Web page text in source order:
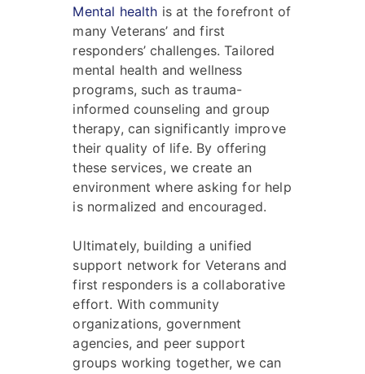
Mental health is at the forefront of
many Veterans’ and first
responders’ challenges. Tailored
mental health and wellness
programs, such as trauma-
informed counseling and group
therapy, can significantly improve
their quality of life. By offering
these services, we create an
environment where asking for help
is normalized and encouraged.
Ultimately, building a unified
support network for Veterans and
first responders is a collaborative
effort. With community
organizations, government
agencies, and peer support
groups working together, we can